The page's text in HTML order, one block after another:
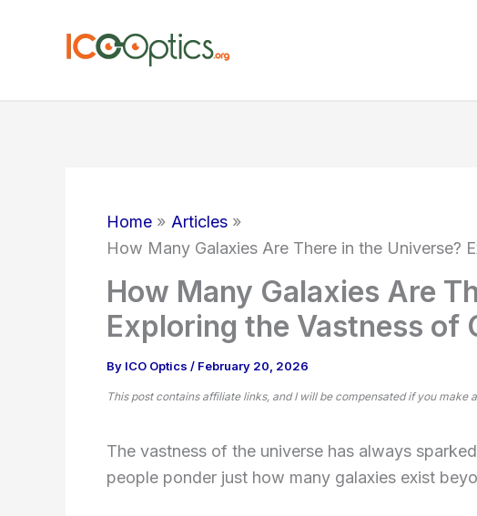
Home
Articles
How Many Galaxies Are There in the Universe?
How Many Galaxies Are
Exploring the Vastness of
By ICO Optics / February 20, 2026
This post contains affiliate links, and I will be compensated if you
The vastness of the universe has always
people ponder just how many galaxies exist